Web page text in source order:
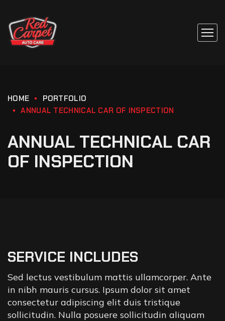
HOME
PORTFOLIO
ANNUAL TECHNICAL CAR OF INSPECTION
ANNUAL TECHNICAL CAR
OF INSPECTION
SERVICE INCLUDES
Sed lectus vestibulum mattis ullamcorper. Ante
in nibh mauris cursus. Ipsum dolor sit amet
consectetur adipiscing elit duis tristique
sollicitudin. Nulla posuere sollicitudin aliquam